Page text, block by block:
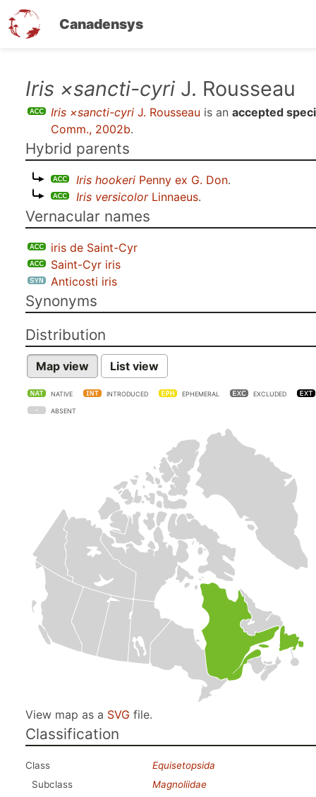
Canadensys
Iris ×sancti-cyri J. Rousseau
Iris ×sancti-cyri J. Rousseau is an accepted
Comm., 2002b.
Hybrid parents
Iris hookeri Penny ex G. Don.
Iris versicolorLinnaeus.
Vernacular names
iris de Saint-Cyr
Saint-Cyr iris
Anticosti iris
Synonyms
Distribution
Map view List view
NATIVE INTRODUCED EPHEMERAL EXCLUDED
ABSENT
View map as a SVG file.
Classification
Class
Equisetopsida
Subclass
Magnoliidae